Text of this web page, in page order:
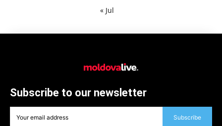
« Jul
Subscribe to our newsletter
Subscribe